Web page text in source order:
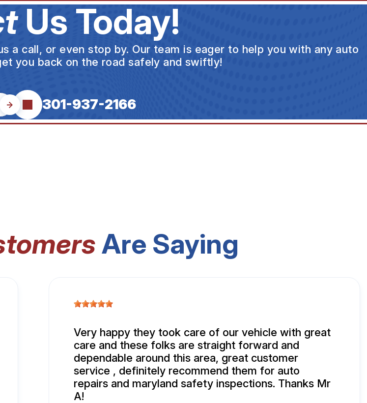
Us Today!
a call, or even stop by. Our team is eager to help you with any auto
you back on the road safely and swiftly!
301-937-2166
Are Saying
Very happy they took care of our vehicle with great
care and these folks are straight forward and
dependable around this area, great customer
service , definitely recommend them for auto
repairs and maryland safety inspections. Thanks Mr
A!